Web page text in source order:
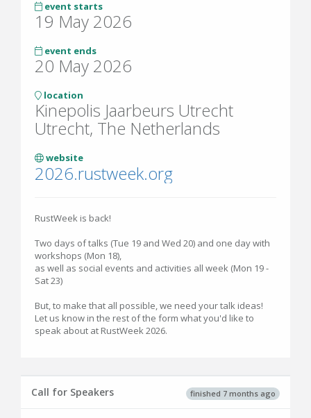
event starts
19 May 2026
event ends
20 May 2026
location
Kinepolis Jaarbeurs Utrecht
Utrecht, The Netherlands
website
2026.rustweek.org
RustWeek is back!
Two days of talks (Tue 19 and Wed 20) and one day with
workshops (Mon 18),
as well as social events and activities all week (Mon 19 -
Sat 23)
But, to make that all possible, we need your talk ideas!
Let us know in the rest of the form what you'd like to
speak about at RustWeek 2026.
finished 7 months ago
Call for Speakers